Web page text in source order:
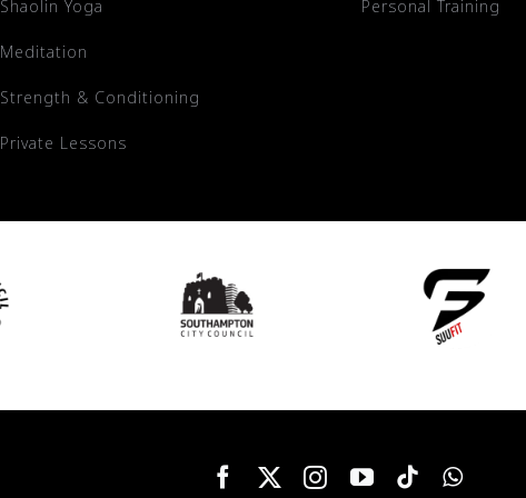
Shaolin Yoga
Meditation
Strength & Conditioning
Private Lessons
Personal Training